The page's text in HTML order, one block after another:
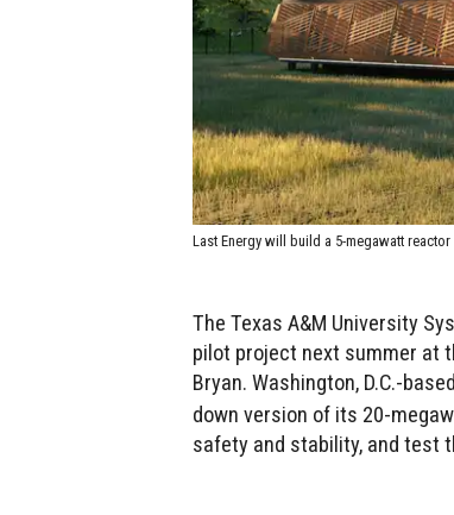
Last Energy will build a 5-megawatt reactor
The Texas A&M University
pilot project next summer at
Bryan. Washington, D.C.-
down version of its 20-
safety and stability, and test